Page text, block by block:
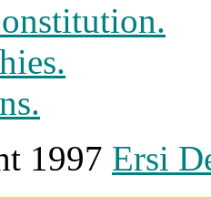
1997 Ersi